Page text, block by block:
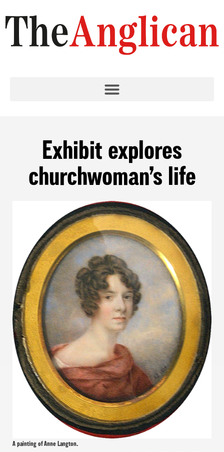
Exhibit explores
churchwoman’s life
A painting of Anne Langton.